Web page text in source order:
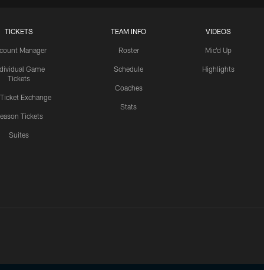
TICKETS
Manager
Game
Tickets
Exchange
Tickets
Suites
TEAM INFO
Roster
Schedule
Coaches
Stats
VIDEOS
Mic'd Up
Highlights